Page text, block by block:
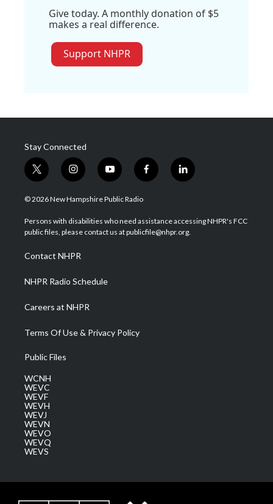
Give today. A monthly donation of $5
makes a real difference.
Support NHPR
Stay Connected
t
w
i
t
e
i
n
s
a
g
a
m
y
o
u
u
b
f
a
b
o
l
i
e
d
© 2026 New Hampshire Public Radio
Persons with disabilities who need assistance accessing NHPR's FCC
public files, please contact us at publicfile@nhpr.org.
Contact NHPR
NHPR Radio Schedule
Careers at NHPR
Terms Of Use & Privacy Policy
Public Files
WCNH
WEVC
WEVF
WEVH
WEVJ
WEVN
WEVO
WEVQ
WEVS